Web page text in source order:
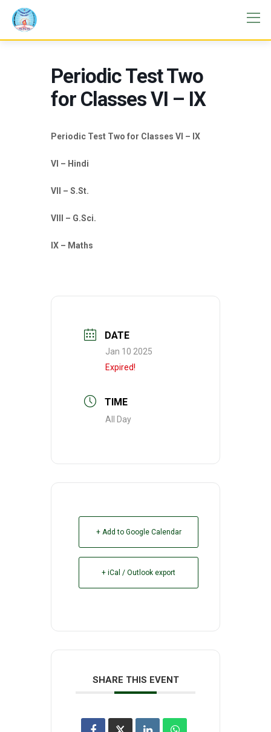
Periodic Test Two
for Classes VI – IX
Periodic Test Two for Classes VI – IX
VI – Hindi
VII – S.St.
VIII – G.Sci.
IX – Maths
DATE
Jan 10 2025
Expired!
TIME
All Day
+ Add to Google Calendar
+ iCal / Outlook export
SHARE THIS EVENT